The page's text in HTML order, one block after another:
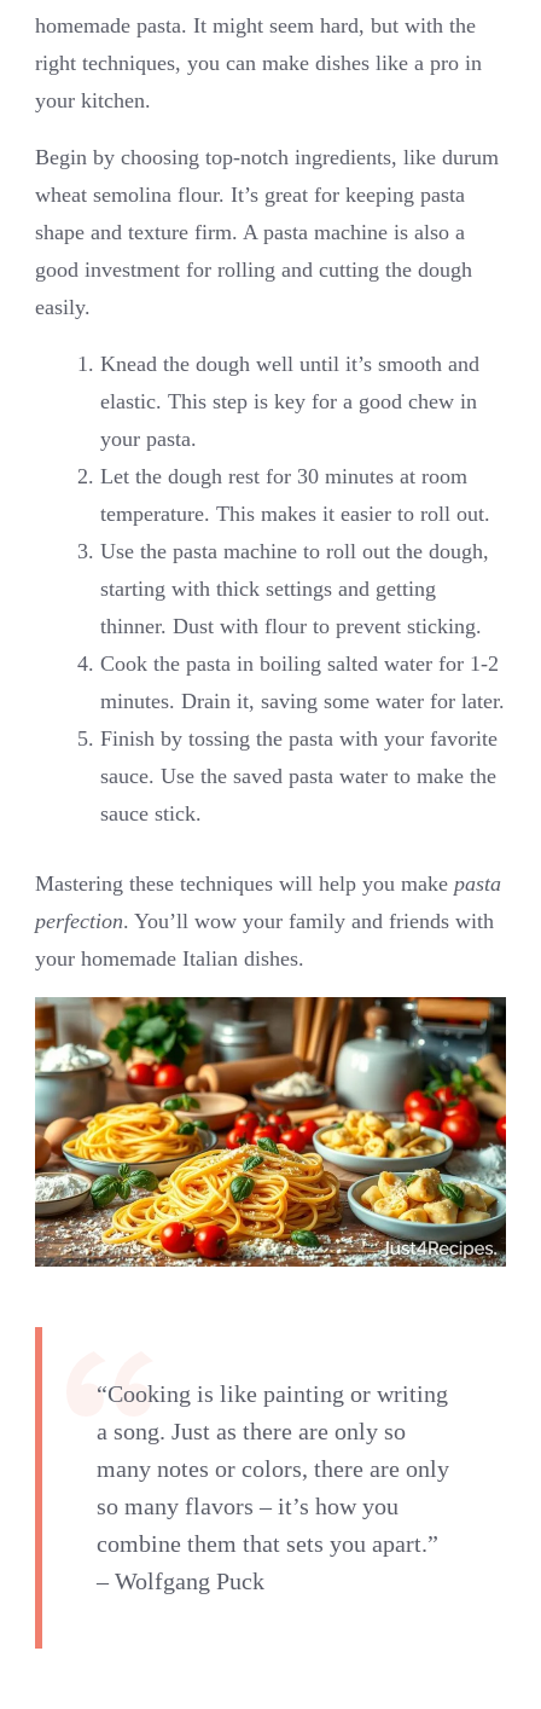
homemade pasta. It might seem hard, but with the
right techniques, you can make dishes like a pro in
your kitchen.
Begin by choosing top-notch ingredients, like durum
wheat semolina flour. It’s great for keeping pasta
shape and texture firm. A pasta machine is also a
good investment for rolling and cutting the dough
easily.
Knead the dough well until it’s smooth and
elastic. This step is key for a good chew in
your pasta.
Let the dough rest for 30 minutes at room
temperature. This makes it easier to roll out.
Use the pasta machine to roll out the dough,
starting with thick settings and getting
thinner. Dust with flour to prevent sticking.
Cook the pasta in boiling salted water for 1-2
minutes. Drain it, saving some water for later.
Finish by tossing the pasta with your favorite
sauce. Use the saved pasta water to make the
sauce stick.
Mastering these techniques will help you make pasta
perfection. You’ll wow your family and friends with
your homemade Italian dishes.
“Cooking is like painting or writing
a song. Just as there are only so
many notes or colors, there are only
so many flavors – it’s how you
combine them that sets you apart.”
– Wolfgang Puck